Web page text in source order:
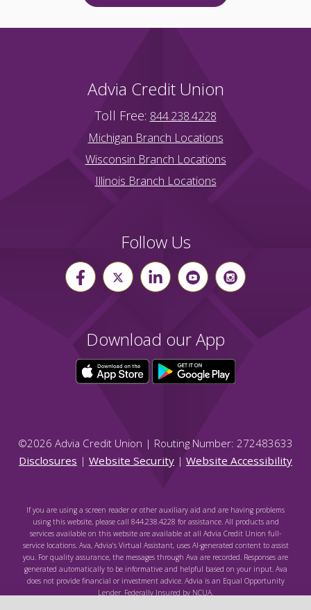
Advia Credit Union
Toll Free: 844.238.4228
Michigan Branch Locations
Wisconsin Branch Locations
Illinois Branch Locations
Follow Us
Download our App
©2026 Advia Credit Union | Routing Number: 272483633
Disclosures | Website Security | Website Accessibility
If you are using a screen reader or other auxiliary aid and are having problems
using this website, please call 844.238.4228 for assistance. All products and
services available on this website are available at all Advia Credit Union full-
service locations. Ava, Advia's Virtual Assistant, uses AI-generated content to assist
you. For quality assurance, the messages through Ava are recorded. Responses are
generated automatically to be informative and helpful based on your input. Ava
does not provide financial or investment advice. Advia is an Equal Opportunity
Lender. Federally Insured by NCUA.